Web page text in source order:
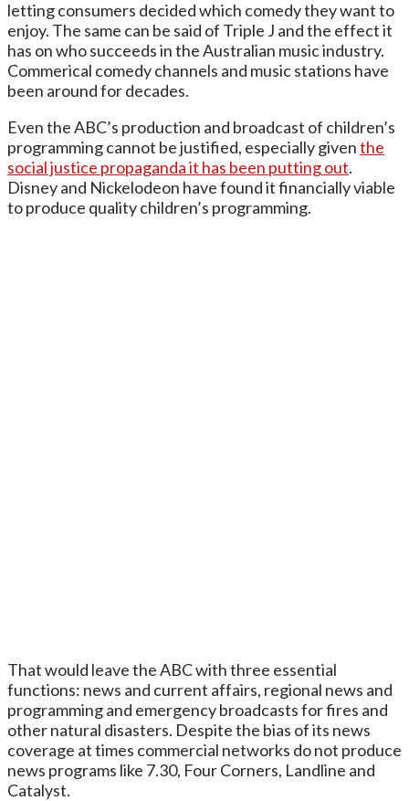
letting consumers decided which comedy they want to
enjoy. The same can be said of Triple J and the effect it
has on who succeeds in the Australian music industry.
Commerical comedy channels and music stations have
been around for decades.
Even the ABC’s production and broadcast of children’s
programming cannot be justified, especially giventhe
social justice propaganda it has been putting out.
Disney and Nickelodeon have found it financially viable
to produce quality children’s programming.
That would leave the ABC with three essential
functions: news and current affairs, regional news and
programming and emergency broadcasts for fires and
other natural disasters. Despite the bias of its news
coverage at times commercial networks do not produce
news programs like 7.30, Four Corners, Landline and
Catalyst.